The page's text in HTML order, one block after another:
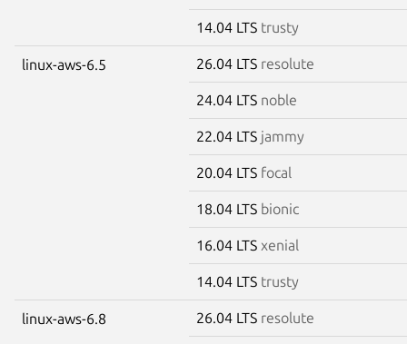
14.04 LTS trusty
linux-aws-6.5 26.04 LTS resolute
24.04 LTS noble
22.04 LTS jammy
20.04 LTS focal
18.04 LTS bionic
16.04 LTS xenial
14.04 LTS trusty
linux-aws-6.8 26.04 LTS resolute